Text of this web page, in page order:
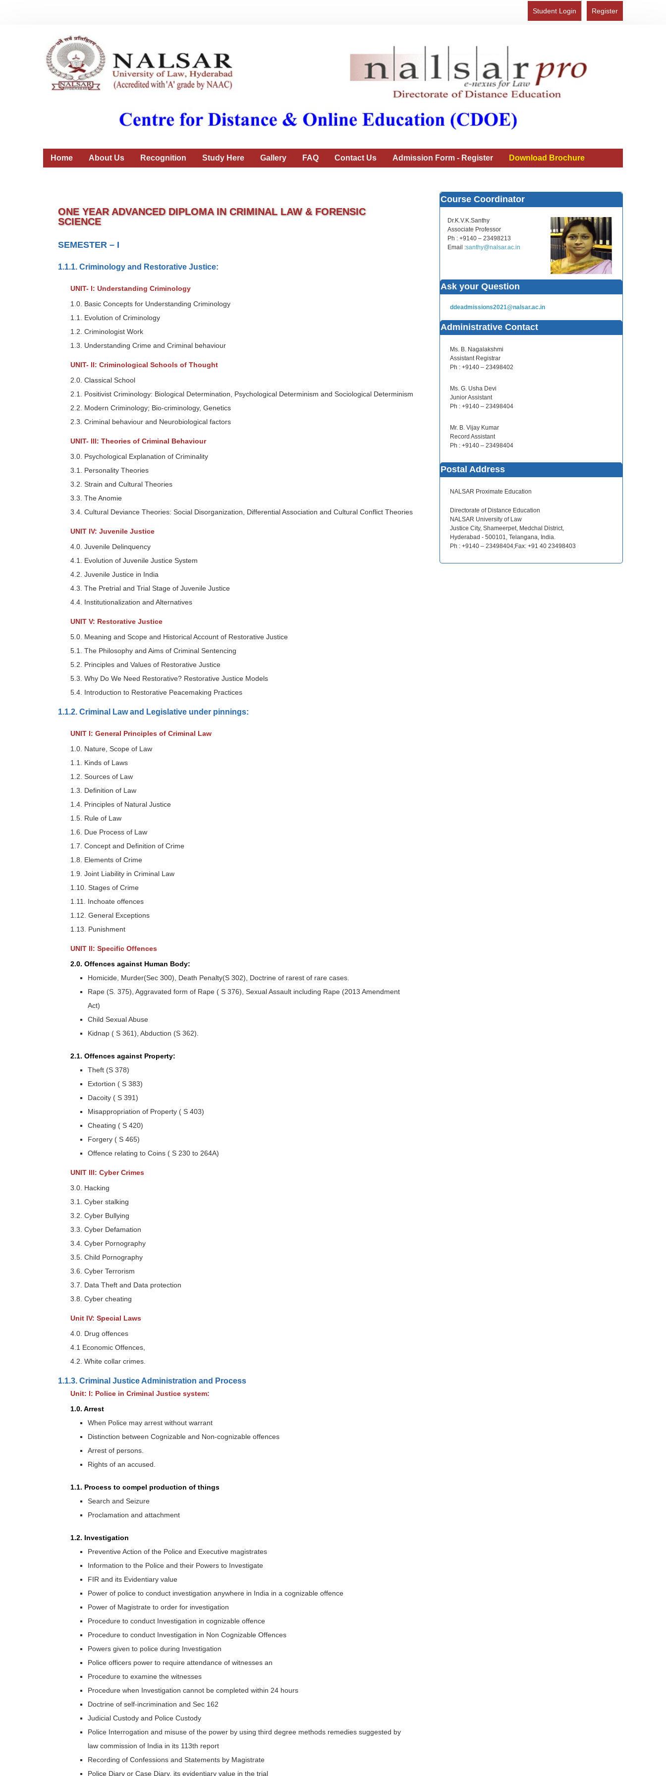
Register
Student Login
Home About Us Recognition Study Here Gallery FAQ Contact Us Admission Form - Register Download Brochure
ONE YEAR ADVANCED DIPLOMA IN CRIMINAL LAW & FORENSIC
SCIENCE
SEMESTER – I
1.1.1. Criminology and Restorative Justice:
UNIT- I: Understanding Criminology
1.0. Basic Concepts for Understanding Criminology
1.1. Evolution of Criminology
1.2. Criminologist Work
1.3. Understanding Crime and Criminal behaviour
UNIT- II: Criminological Schools of Thought
2.0. Classical School
2.1. Positivist Criminology: Biological Determination, Psychological Determinism and Sociological Determinism
2.2. Modern Criminology; Bio-criminology, Genetics
2.3. Criminal behaviour and Neurobiological factors
UNIT- III: Theories of Criminal Behaviour
3.0. Psychological Explanation of Criminality
3.1. Personality Theories
3.2. Strain and Cultural Theories
3.3. The Anomie
3.4. Cultural Deviance Theories: Social Disorganization, Differential Association and Cultural Conflict Theories
UNIT IV: Juvenile Justice
4.0. Juvenile Delinquency
4.1. Evolution of Juvenile Justice System
4.2. Juvenile Justice in India
4.3. The Pretrial and Trial Stage of Juvenile Justice
4.4. Institutionalization and Alternatives
UNIT V: Restorative Justice
5.0. Meaning and Scope and Historical Account of Restorative Justice
5.1. The Philosophy and Aims of Criminal Sentencing
5.2. Principles and Values of Restorative Justice
5.3. Why Do We Need Restorative? Restorative Justice Models
5.4. Introduction to Restorative Peacemaking Practices
1.1.2. Criminal Law and Legislative under pinnings:
UNIT I: General Principles of Criminal Law
1.0. Nature, Scope of Law
1.1. Kinds of Laws
1.2. Sources of Law
1.3. Definition of Law
1.4. Principles of Natural Justice
1.5. Rule of Law
1.6. Due Process of Law
1.7. Concept and Definition of Crime
1.8. Elements of Crime
1.9. Joint Liability in Criminal Law
1.10. Stages of Crime
1.11. Inchoate offences
1.12. General Exceptions
1.13. Punishment
UNIT II: Specific Offences
2.0. Offences against Human Body:
Homicide, Murder(Sec 300), Death Penalty(S 302), Doctrine of rarest of rare cases.
Rape (S. 375), Aggravated form of Rape ( S 376), Sexual Assault including Rape (2013 Amendment
Act)
Child Sexual Abuse
Kidnap ( S 361), Abduction (S 362).
2.1. Offences against Property:
Theft (S 378)
Extortion ( S 383)
Dacoity ( S 391)
Misappropriation of Property ( S 403)
Cheating ( S 420)
Forgery ( S 465)
Offence relating to Coins ( S 230 to 264A)
UNIT III: Cyber Crimes
3.0. Hacking
3.1. Cyber stalking
3.2. Cyber Bullying
3.3. Cyber Defamation
3.4. Cyber Pornography
3.5. Child Pornography
3.6. Cyber Terrorism
3.7. Data Theft and Data protection
3.8. Cyber cheating
Unit IV: Special Laws
4.0. Drug offences
4.1 Economic Offences,
4.2. White collar crimes.
1.1.3. Criminal Justice Administration and Process
Unit: I: Police in Criminal Justice system:
1.0. Arrest
When Police may arrest without warrant
Distinction between Cognizable and Non-cognizable offences
Arrest of persons.
Rights of an accused.
1.1. Process to compel production of things
Search and Seizure
Proclamation and attachment
1.2. Investigation
Preventive Action of the Police and Executive magistrates
Information to the Police and their Powers to Investigate
FIR and its Evidentiary value
Power of police to conduct investigation anywhere in India in a cognizable offence
Power of Magistrate to order for investigation
Procedure to conduct Investigation in cognizable offence
Procedure to conduct Investigation in Non Cognizable Offences
Powers given to police during Investigation
Police officers power to require attendance of witnesses an
Procedure to examine the witnesses
Procedure when Investigation cannot be completed within 24 hours
Doctrine of self-incrimination and Sec 162
Judicial Custody and Police Custody
Police Interrogation and misuse of the power by using third degree methods remedies suggested by
law commission of India in its 113th report
Recording of Confessions and Statements by Magistrate
Police Diary or Case Diary, its evidentiary value in the trial
Course Coordinator
Dr.K.V.K.Santhy
Associate Professor
Ph : +9140 – 23498213
Email :santhy@nalsar.ac.in
Ask your Question
ddeadmissions2021@nalsar.ac.in
Administrative Contact
Ms. B. Nagalakshmi
Assistant Registrar
Ph : +9140 – 23498402
Ms. G. Usha Devi
Junior Assistant
Ph : +9140 – 23498404
Mr. B. Vijay Kumar
Record Assistant
Ph : +9140 – 23498404
Postal Address
NALSAR Proximate Education
Directorate of Distance Education
NALSAR University of Law
Justice City, Shameerpet, Medchal District,
Hyderabad - 500101, Telangana, India.
Ph : +9140 – 23498404;Fax: +91 40 23498403